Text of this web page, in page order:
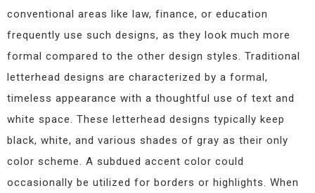
conventional areas like law, finance, or education
frequently use such designs, as they look much more
formal compared to the other design styles. Traditional
letterhead designs are characterized by a formal,
timeless appearance with a thoughtful use of text and
white space. These letterhead designs typically keep
black, white, and various shades of gray as their only
color scheme. A subdued accent color could
occasionally be utilized for borders or highlights. When